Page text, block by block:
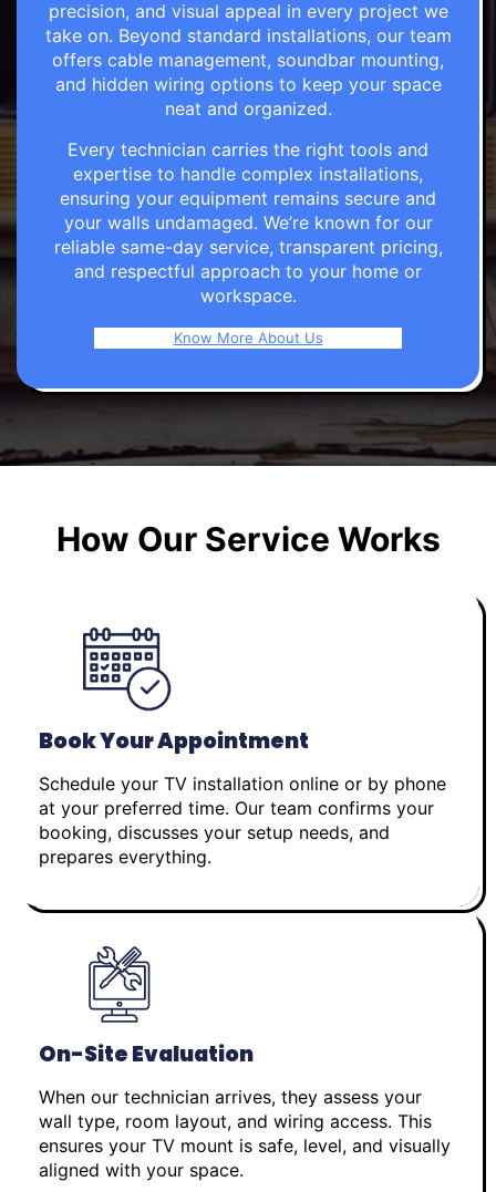
precision, and visual appeal in every project we
take on. Beyond standard installations, our team
offers cable management, soundbar mounting,
and hidden wiring options to keep your space
neat and organized.
Every technician carries the right tools and
expertise to handle complex installations,
ensuring your equipment remains secure and
your walls undamaged. We’re known for our
reliable same-day service, transparent pricing,
and respectful approach to your home or
workspace.
Know More About Us
How Our Service Works
Book Your Appointment
Schedule your TV installation online or by phone
at your preferred time. Our team confirms your
booking, discusses your setup needs, and
prepares everything.
On-Site Evaluation
When our technician arrives, they assess your
wall type, room layout, and wiring access. This
ensures your TV mount is safe, level, and visually
aligned with your space.